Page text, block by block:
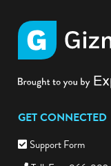
GET CONNECTED
Support Form